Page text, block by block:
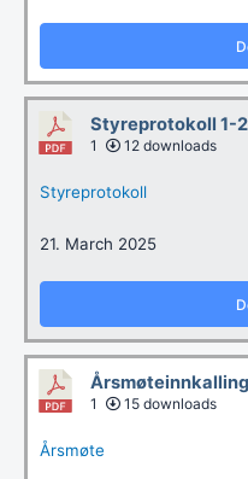
Styreprotokoll 1-
1 12 downloads
Styreprotokoll
21. March 2025
1 15 downloads
Årsmøte